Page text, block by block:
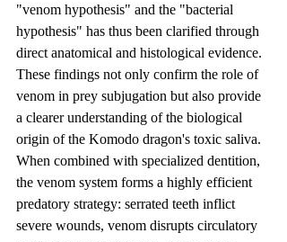
"venom hypothesis" and the "bacterial
hypothesis" has thus been clarified through
direct anatomical and histological evidence.
These findings not only confirm the role of
venom in prey subjugation but also provide
a clearer understanding of the biological
origin of the Komodo dragon's toxic saliva.
When combined with specialized dentition,
the venom system forms a highly efficient
predatory strategy: serrated teeth inflict
severe wounds, venom disrupts circulatory